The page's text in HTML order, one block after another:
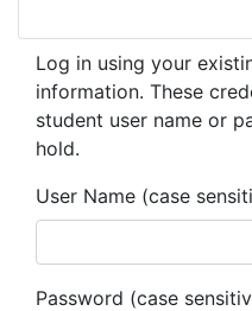
Log in using your
information. These
student user name or
hold.
User Name (case
Password (case